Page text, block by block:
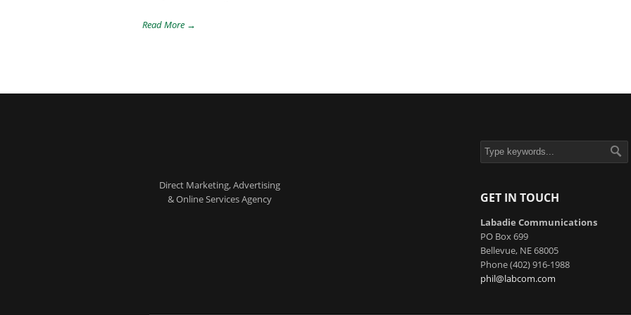
Read More →
Direct Marketing, Advertising
& Online Services Agency
GET IN TOUCH
Labadie Communications
PO Box 699
Bellevue, NE 68005
Phone (402) 916-1988
phil@labcom.com